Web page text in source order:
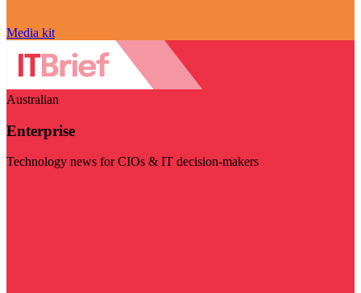
Media kit
Australian
Enterprise
Technology news for CIOs & IT decision-makers